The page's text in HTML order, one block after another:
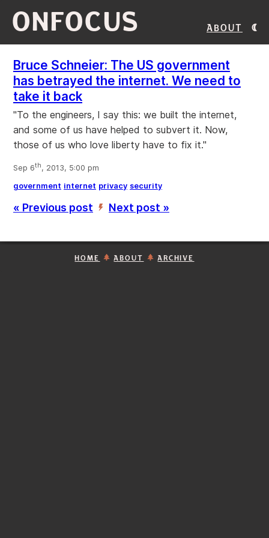
ONFOCUS About
Bruce Schneier: The US government
has betrayed the internet. We need to
take it back
"To the engineers, I say this: we built the internet,
and some of us have helped to subvert it. Now,
those of us who love liberty have to fix it."
Sep 6th, 2013, 5:00 pm
government internet privacy security
« Previous post ’ Next post »
HOME ABOUT ARCHIVE